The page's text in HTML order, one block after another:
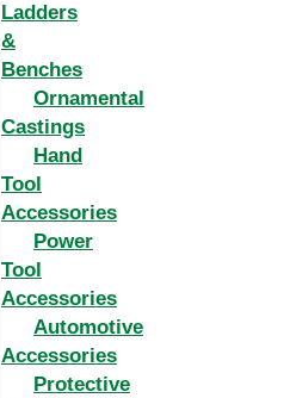
Ladders
&
Benches
Ornamental
Castings
Hand
Tool
Accessories
Power
Tool
Accessories
Automotive
Accessories
Protective